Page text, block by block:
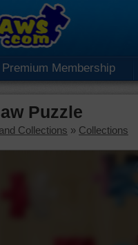
Premium Membership
Puzzle
Collections » Collections